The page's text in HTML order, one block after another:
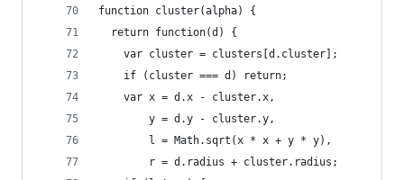
function cluster(alpha) {
  return function(d) {
    var cluster = clusters[d.cluster];
    if (cluster === d) return;
    var x = d.x - cluster.x,
        y = d.y - cluster.y,
        l = Math.sqrt(x * x + y * y),
        r = d.radius + cluster.radius;